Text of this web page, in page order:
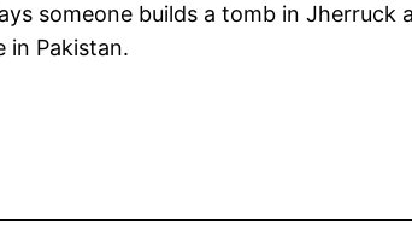
someone builds a tomb in
in Pakistan.